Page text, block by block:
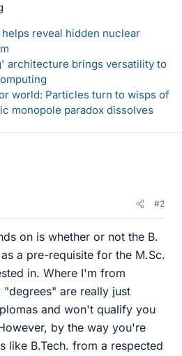
reveal hidden nuclear
architecture brings versatility to
world: Particles turn to wisps of
monopole paradox dissolves
#2
on is whether or not the B.
a pre-requisite for the M.Sc.
in. Where I'm from
are really just
and won't qualify you
by the way you're
like B.Tech. from a respected